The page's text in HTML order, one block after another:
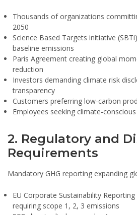
Thousands of organizations
2050
Science Based Targets initiative
baseline emissions
Paris Agreement creating global
reduction
Investors demanding climate risk
transparency
Customers preferring low-carbon
Employees seeking climate-
2. Regulatory and
Requirements
Mandatory GHG reporting expanding
EU Corporate Sustainability Reporting
requiring scope 1, 2, 3 emissions